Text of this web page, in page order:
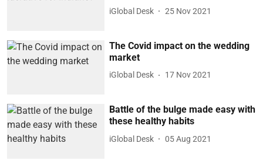
iGlobal Desk 25 Nov 2021
The Covid impact on the wedding
market
iGlobal Desk 17 Nov 2021
Battle of the bulge made easy with
these healthy habits
iGlobal Desk 05 Aug 2021